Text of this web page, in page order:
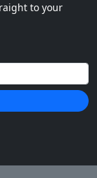
to your